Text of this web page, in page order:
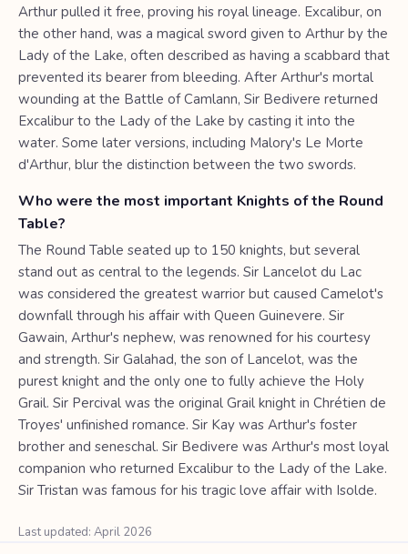
Arthur pulled it free, proving his royal lineage. Excalibur, on
the other hand, was a magical sword given to Arthur by the
Lady of the Lake, often described as having a scabbard that
prevented its bearer from bleeding. After Arthur's mortal
wounding at the Battle of Camlann, Sir Bedivere returned
Excalibur to the Lady of the Lake by casting it into the
water. Some later versions, including Malory's Le Morte
d'Arthur, blur the distinction between the two swords.
Who were the most important Knights of the Round
Table?
The Round Table seated up to 150 knights, but several
stand out as central to the legends. Sir Lancelot du Lac
was considered the greatest warrior but caused Camelot's
downfall through his affair with Queen Guinevere. Sir
Gawain, Arthur's nephew, was renowned for his courtesy
and strength. Sir Galahad, the son of Lancelot, was the
purest knight and the only one to fully achieve the Holy
Grail. Sir Percival was the original Grail knight in Chrétien de
Troyes' unfinished romance. Sir Kay was Arthur's foster
brother and seneschal. Sir Bedivere was Arthur's most loyal
companion who returned Excalibur to the Lady of the Lake.
Sir Tristan was famous for his tragic love affair with Isolde.
Last updated: April 2026